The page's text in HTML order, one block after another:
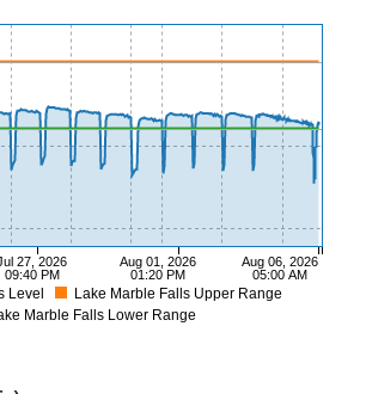
27, 2026
09:40 PM
Aug 01, 2026
01:20 PM
Aug 06, 2026
05:00 AM
Level
Lake Marble Falls Upper Range
Marble Falls Lower Range